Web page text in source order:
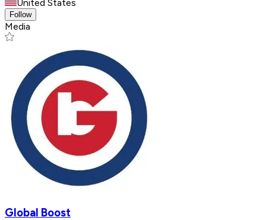
United States
Follow
Media
Global Boost